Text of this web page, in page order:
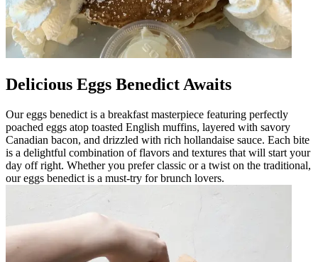
Delicious Eggs Benedict Awaits
Our eggs benedict is a breakfast masterpiece featuring perfectly
poached eggs atop toasted English muffins, layered with savory
Canadian bacon, and drizzled with rich hollandaise sauce. Each bite
is a delightful combination of flavors and textures that will start your
day off right. Whether you prefer classic or a twist on the traditional,
our eggs benedict is a must-try for brunch lovers.